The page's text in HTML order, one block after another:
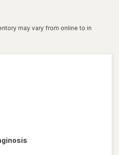
may vary from online to in